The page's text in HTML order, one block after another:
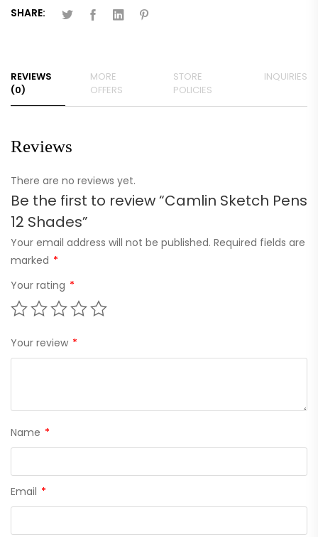
SHARE:
REVIEWS
(0)
MORE
OFFERS
STORE
POLICIES
INQUIRIES
Reviews
There are no reviews yet.
Be the first to review “Camlin Sketch Pens
12 Shades”
Your email address will not be published. Required fields are
marked *
Your rating *
Your review *
Name *
Email *